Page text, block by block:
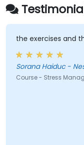
the exercises and
Sorana Haiduc -
Course - Stress